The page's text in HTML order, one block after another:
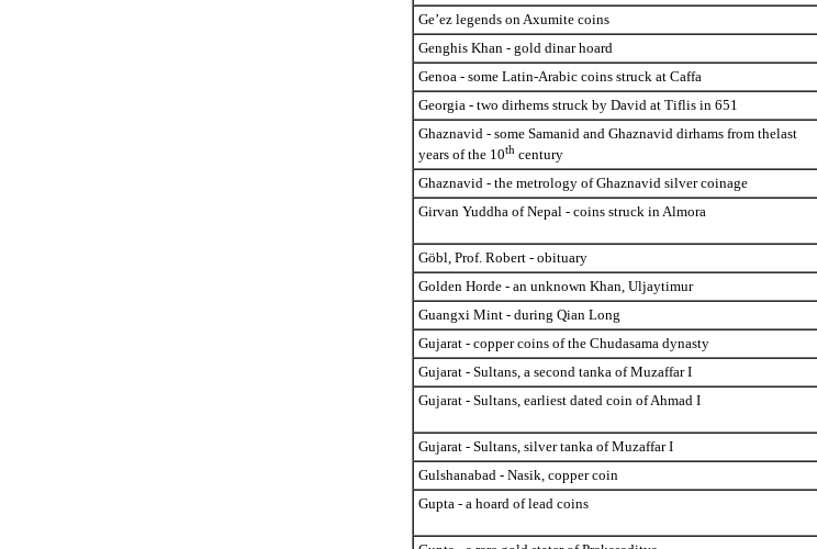
Ge’ez legends on Axumite coins
Genghis Khan - gold dinar hoard
Genoa - some Latin-Arabic coins struck at Caffa
Georgia - two dirhems struck by David at Tiflis in 651
Ghaznavid - some Samanid and Ghaznavid dirhams from thelast
years of the 10thcentury
Ghaznavid - the metrology of Ghaznavid silver coinage
Girvan Yuddha of Nepal - coins struck in Almora
Göbl, Prof. Robert - obituary
Golden Horde - an unknown Khan, Uljaytimur
Guangxi Mint - during Qian Long
Gujarat - copper coins of the Chudasama dynasty
Gujarat - Sultans, a second tanka of Muzaffar I
Gujarat - Sultans, earliest dated coin of Ahmad I
Gujarat - Sultans, silver tanka of Muzaffar I
Gulshanabad - Nasik, copper coin
Gupta - a hoard of lead coins